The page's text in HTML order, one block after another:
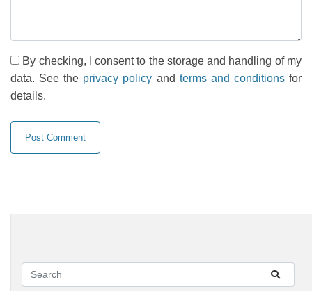
By checking, I consent to the storage and handling of my
data. See the privacy policy and terms and conditionsfor
details.